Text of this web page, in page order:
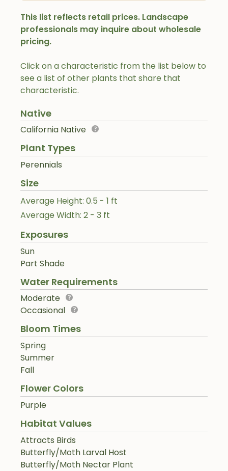
Click on a characteristic from the list below to
see a list of other plants that share that
characteristic.
Native
California Native
Plant Types
Perennials
Size
Average Height: 0.5 - 1 ft
Average Width: 2 - 3 ft
Exposures
Sun
Part Shade
Water Requirements
Moderate
Occasional
Bloom Times
Spring
Summer
Fall
Flower Colors
Purple
Habitat Values
Attracts Birds
Butterfly/Moth Larval Host
Butterfly/Moth Nectar Plant
This list reflects retail prices. Landscape
professionals may inquire about wholesale
pricing.